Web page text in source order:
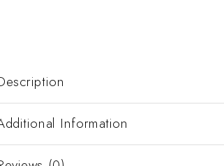
Information